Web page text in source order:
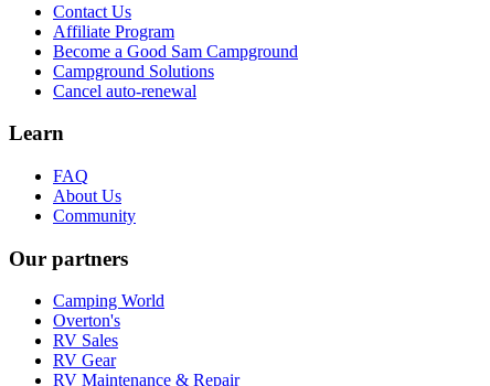
Contact Us
Affiliate Program
Become a Good Sam Campground
Campground Solutions
Cancel auto-renewal
Learn
FAQ
About Us
Community
Our partners
Camping World
Overton's
RV Sales
RV Gear
RV Maintenance & Repair